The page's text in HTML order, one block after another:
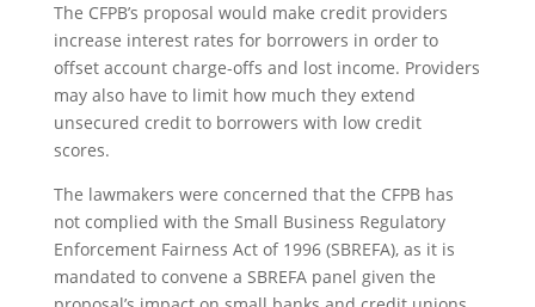
The CFPB’s proposal would make credit providers
increase interest rates for borrowers in order to
offset account charge-offs and lost income. Providers
may also have to limit how much they extend
unsecured credit to borrowers with low credit
scores.
The lawmakers were concerned that the CFPB has
not complied with the Small Business Regulatory
Enforcement Fairness Act of 1996 (SBREFA), as it is
mandated to convene a SBREFA panel given the